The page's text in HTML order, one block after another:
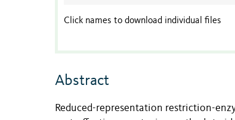
Click names to download individual files
Abstract
Reduced-representation restriction-